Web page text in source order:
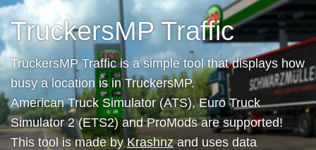
TruckersMP Traffic
TruckersMP Traffic is a simple tool that displays how
busy a location is in TruckersMP.
American Truck Simulator (ATS), Euro Truck
Simulator 2 (ETS2) and ProMods are supported!
This tool is made byKrashnzand uses data